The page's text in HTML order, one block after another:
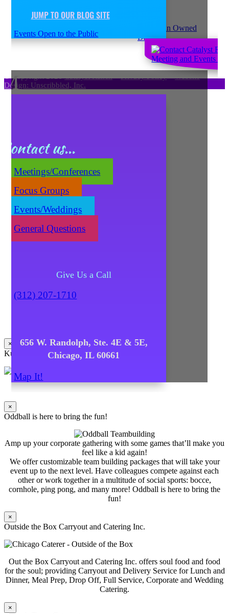
JUMP TO OUR BLOG SITE
Events Open to the Public
M
Contact us...
Meetings/Conferences
Focus Groups
Events/Weddings
General Questions
Give Us a Call
(312) 207-1710
656 W. Randolph, Ste. 4E & 5E,
Chicago, IL 60661
Map It!
© Copyright 2021Catalyst Ranch–Privacy Policy–Website
Design: Unscribbled, Inc.
×
Kuma's Caters
×
Oddball is here to bring the fun!
Amp up your corporate gathering with some games that’ll make you
feel like a kid again!
We offer customizable team building packages that will take your
event up to the next level. Have colleagues compete against each
other or work together in a multitude of social sports: bocce,
cornhole, ping pong, and many more! Oddball is here to bring the
fun!
×
Outside the Box Carryout and Catering Inc.
Out the Box Carryout and Catering Inc. offers soul food and food
for the soul; providing Carryout and Delivery Service for Lunch and
Dinner, Meal Prep, Drop Off, Full Service, Corporate and Wedding
Catering.
×